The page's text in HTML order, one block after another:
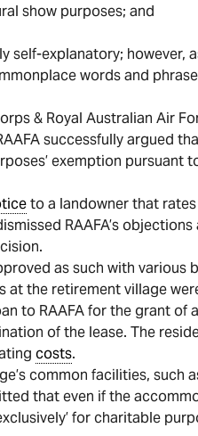
show purposes; and
self-explanatory; however,
words and
& Royal Australian Air
successfully argued
exemption pursuant
to a landowner that rates
RAAFA’s
as such with various
the retirement village
to RAAFA for the grant of
of the lease. The
costs.
common facilities, such
that even if the
for charitable